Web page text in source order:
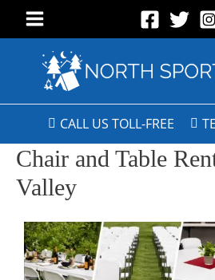
CALL US TOLL-FREE
Chair and Table
Valley